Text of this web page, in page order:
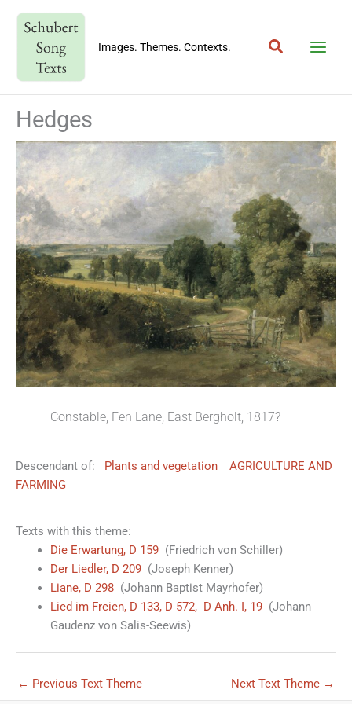
content
Images. Themes. Contexts. Search
Hedges
Constable, Fen Lane, East Bergholt, 1817?
Descendant of: Plants and vegetation
AGRICULTURE AND
FARMING
Texts with this theme:
Die Erwartung, D 159(Friedrich von Schiller)
Der Liedler, D 209(Joseph Kenner)
Liane, D 298(Johann Baptist Mayrhofer)
Lied im Freien, D 133, D 572, D Anh. I, 19(Johann
Gaudenz von Salis-Seewis)
← Previous Text Theme Next Text Theme →